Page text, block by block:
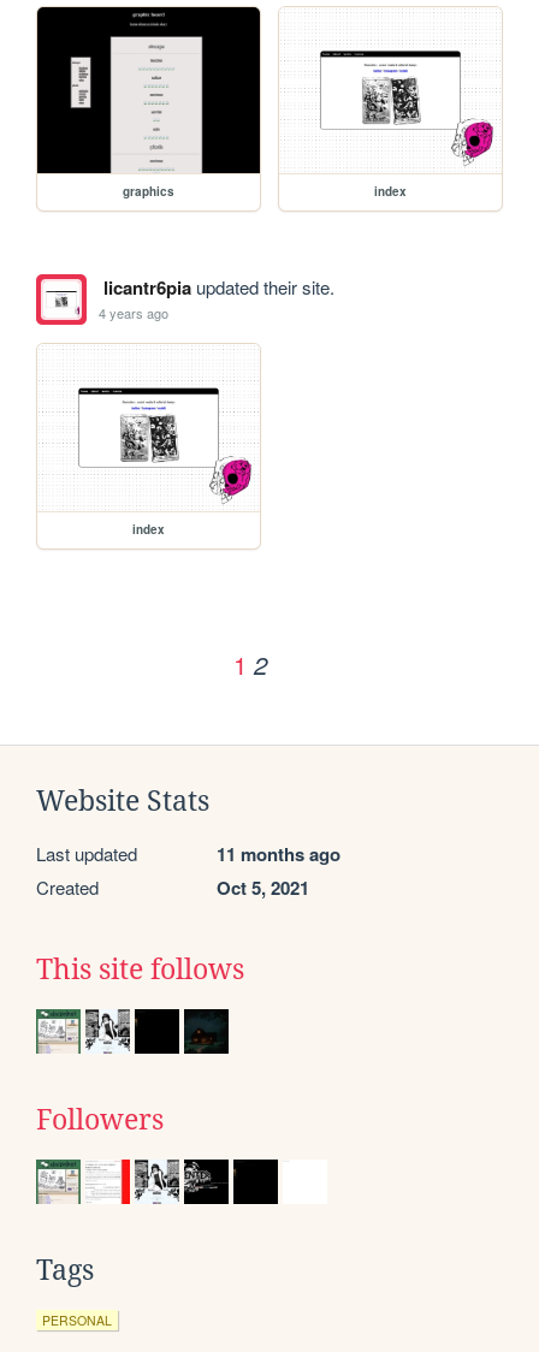
graphics index
licantr6piaupdated their site.
4 years ago
index
1 2
Website Stats
Last updated 11 months ago
Created Oct 5, 2021
This site follows
Followers
Tags
PERSONAL